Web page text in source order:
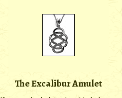
The Excalibur Amulet